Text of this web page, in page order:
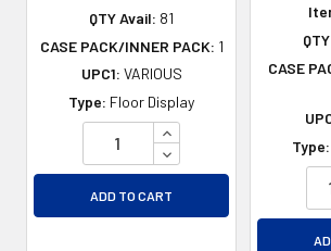
QTY Avail: 81
CASE PACK/INNER PACK: 1
UPC1: VARIOUS
Type: Floor Display
INCREASE QUANTITY
DECREASE QUANTITY
ADD TO CART
CASE
Type: